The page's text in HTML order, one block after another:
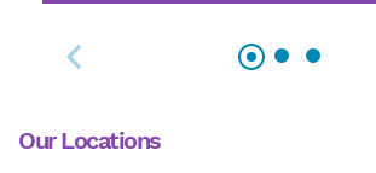
Our Locations